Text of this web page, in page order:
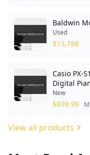
Baldwin
Used
$13,788
Casio PX-
Digital
New
$899.99
View all products